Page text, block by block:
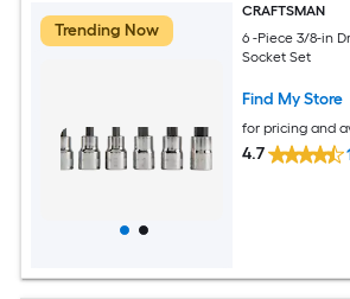
Trending Now
CRAFTSMAN
6 -Piece 3/8-in
Socket Set
Find My Store
for pricing and
4.7